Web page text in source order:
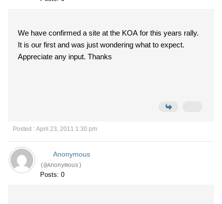
We have confirmed a site at the KOA for this years rally.
It is our first and was just wondering what to expect.
Appreciate any input. Thanks
Posted : April 23, 2011 1:30 pm
Anonymous
(@Anonymous)
Posts: 0